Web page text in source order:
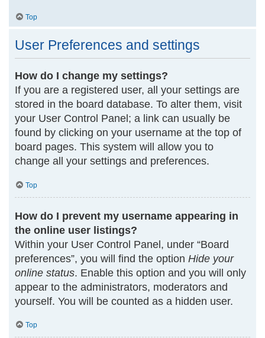
Top
User Preferences and settings
How do I change my settings?
If you are a registered user, all your settings are
stored in the board database. To alter them, visit
your User Control Panel; a link can usually be
found by clicking on your username at the top of
board pages. This system will allow you to
change all your settings and preferences.
Top
How do I prevent my username appearing in
the online user listings?
Within your User Control Panel, under “Board
preferences”, you will find the option Hide your
online status. Enable this option and you will only
appear to the administrators, moderators and
yourself. You will be counted as a hidden user.
Top